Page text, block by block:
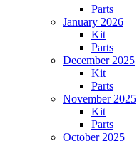
Parts
January 2026
Kit
Parts
December 2025
Kit
Parts
November 2025
Kit
Parts
October 2025